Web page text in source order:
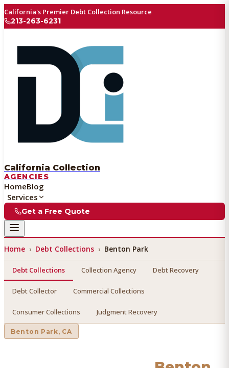
California's Premier Debt Collection Resource
213-263-6231
California Collection
AGENCIES
HomeBlog
Services
Get a Free Quote
Home › Debt Collections › Benton Park
Debt Collections Collection Agency Debt Recovery
Debt Collector Commercial Collections
Consumer Collections Judgment Recovery
Benton Park, CA